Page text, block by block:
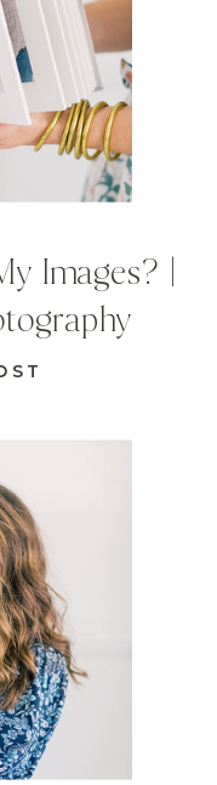
Images? |